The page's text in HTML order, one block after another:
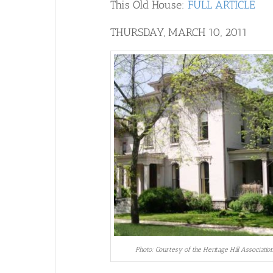
This Old House: FULL ARTICLE
THURSDAY, MARCH 10, 2011
Photo: Courtesy of the Heritage Hill